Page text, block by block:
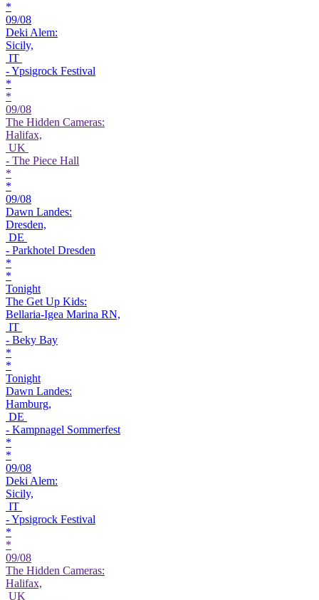
*
09/08
Deki Alem:
Sicily,
IT
- Ypsigrock Festival
*
*
09/08
The Hidden Cameras:
Halifax,
UK
- The Piece Hall
*
*
09/08
Dawn Landes:
Dresden,
DE
- Parkhotel Dresden
*
*
Tonight
The Get Up Kids:
Bellaria-Igea Marina RN,
IT
- Beky Bay
*
*
Tonight
Dawn Landes:
Hamburg,
DE
- Kampnagel Sommerfest
*
*
09/08
Deki Alem:
Sicily,
IT
- Ypsigrock Festival
*
*
09/08
The Hidden Cameras:
Halifax,
UK